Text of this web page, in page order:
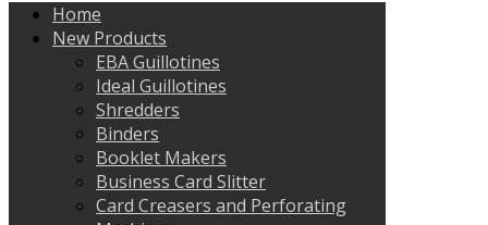
Home
New Products
EBA Guillotines
Ideal Guillotines
Shredders
Binders
Booklet Makers
Business Card Slitter
Card Creasers and Perforating